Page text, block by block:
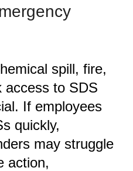
spill, fire,
access to SDS
If employees
quickly,
may struggle
action,